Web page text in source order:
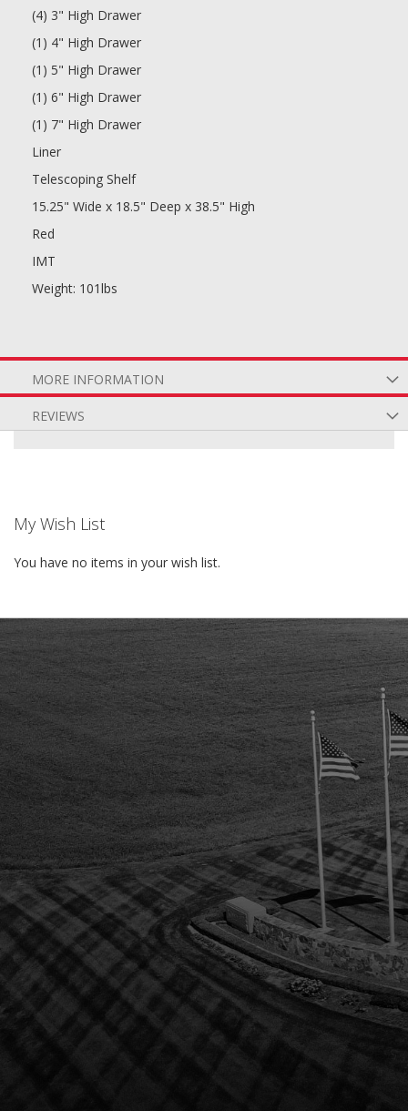
(4) 3" High Drawer
(1) 4" High Drawer
(1) 5" High Drawer
(1) 6" High Drawer
(1) 7" High Drawer
Liner
Telescoping Shelf
15.25" Wide x 18.5" Deep x 38.5" High
Red
IMT
Weight: 101lbs
MORE INFORMATION
REVIEWS
My Wish List
You have no items in your wish list.